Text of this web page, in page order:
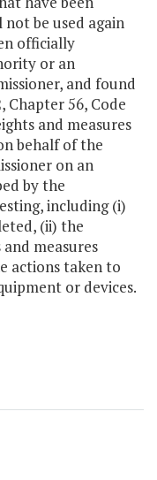
not be used again
officially
or an
and found
Chapter 56, Code
and measures
behalf of the
on an
by the
including (i)
(ii) the
measures
actions taken to
or devices.